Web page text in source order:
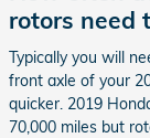
rotors need
Typically you will
front axle of your
quicker. 2019
70,000 miles but